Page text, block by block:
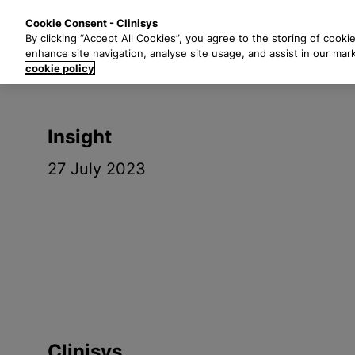
t
Insight
27 July 2023
Cookie Consent - Clinisys
By clicking “Accept All Cookies”, you agree to the storing of
enhance site navigation, analyse site usage, and assist in our
cookie policy